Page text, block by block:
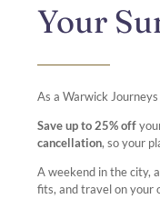
Your
As a Warwick
Save up to 25% off
cancellation, so your
A weekend in the city,
fits, and travel on your